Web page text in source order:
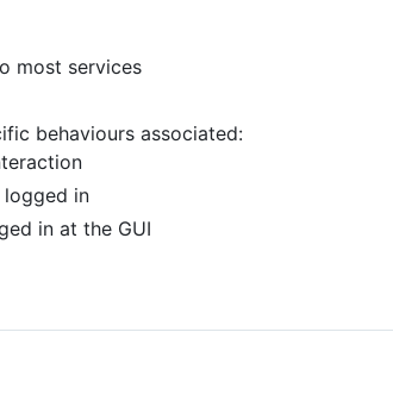
most services
behaviours associated:
logged in
in at the GUI